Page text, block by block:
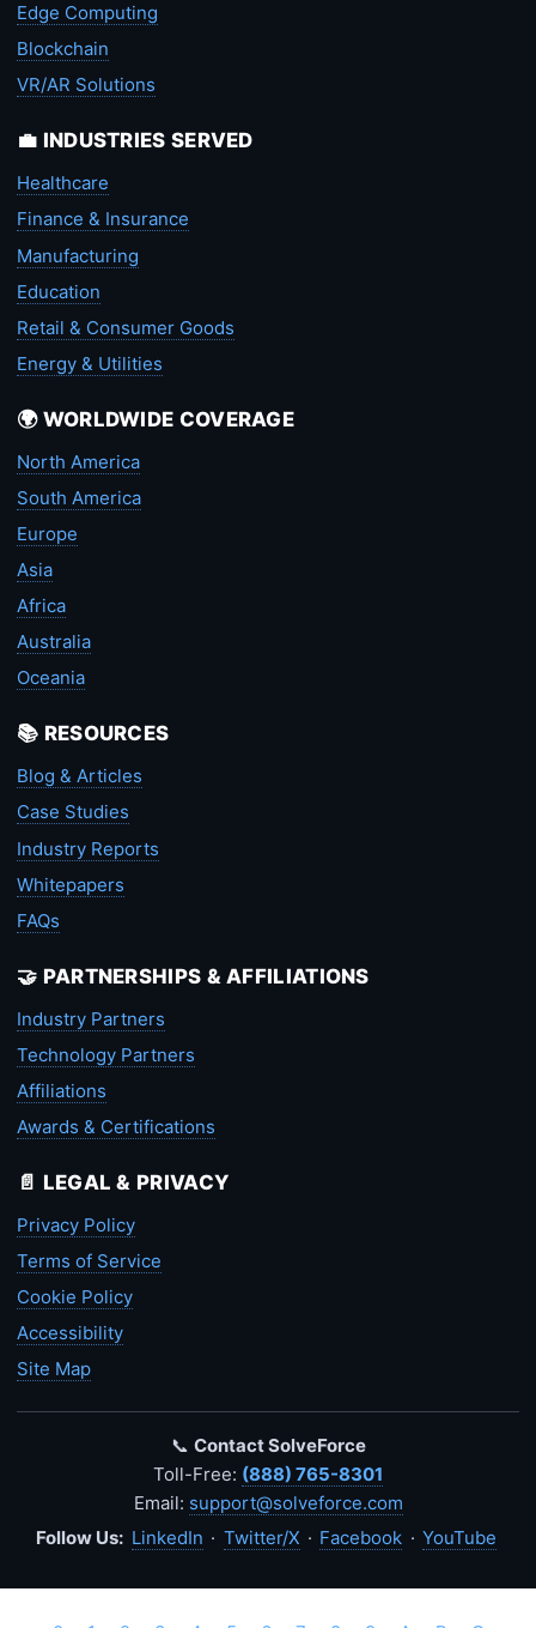
Edge Computing
Blockchain
VR/AR Solutions
💼 INDUSTRIES SERVED
Healthcare
Finance & Insurance
Manufacturing
Education
Retail & Consumer Goods
Energy & Utilities
🌍 WORLDWIDE COVERAGE
North America
South America
Europe
Asia
Africa
Australia
Oceania
📚 RESOURCES
Blog & Articles
Case Studies
Industry Reports
Whitepapers
FAQs
🤝 PARTNERSHIPS & AFFILIATIONS
Industry Partners
Technology Partners
Affiliations
Awards & Certifications
📄 LEGAL & PRIVACY
Privacy Policy
Terms of Service
Cookie Policy
Accessibility
Site Map
📞 Contact SolveForce
Toll-Free: (888) 765-8301
Email: support@solveforce.com
Follow Us: LinkedIn · Twitter/X · Facebook · YouTube